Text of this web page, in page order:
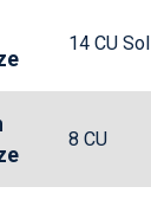
14 CU Sol
8 CU